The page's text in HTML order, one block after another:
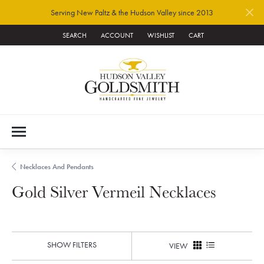
Serving New Paltz & the Hudson Valley since 2013
SEARCH
TOGGLE TOOLBAR SEARCH MENU
ACCOUNT
TOGGLE MY ACCOUNT MENU
WISHLIST
TOGGLE MY WISH LIST
CART
Necklaces And Pendants
Gold Silver Vermeil Necklaces
SHOW FILTERS VIEW